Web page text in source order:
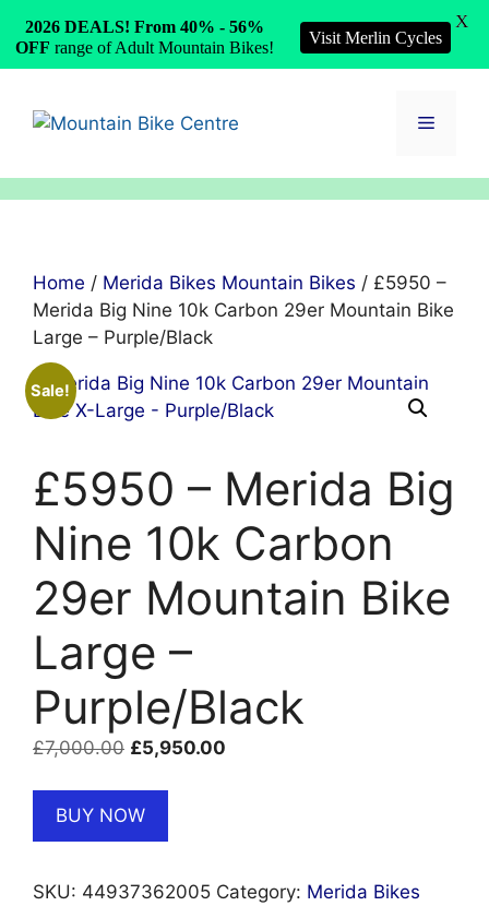
content
Menu
Home / Merida Bikes Mountain Bikes / £5950 –
Merida Big Nine 10k Carbon 29er Mountain Bike
Large – Purple/Black
Sale!
£5950 – Merida Big
Nine 10k Carbon
29er Mountain Bike
Large –
Purple/Black
£7,000.00 Original
£7,000.00.
£5,950.00
BUY NOW
SKU: 44937362005 Category: Merida Bikes
2026 DEALS! From 40% - 56%
OFF range of Adult Mountain Bikes!
Visit Merlin Cycles
X